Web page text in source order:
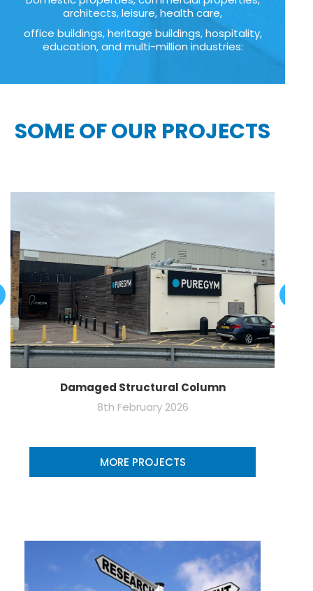
architects, leisure, health care,
office buildings, heritage buildings, hospitality,
education, and multi-million industries:
SOME OF OUR PROJECTS
Damaged Structural Column
8th February 2026
MORE PROJECTS